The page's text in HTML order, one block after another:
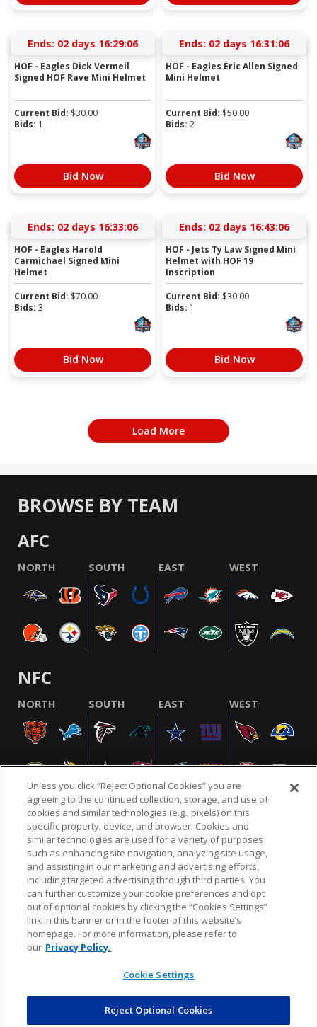
Ends: 02 days 16:29:05
HOF - Eagles Dick Vermeil
Signed HOF Rave Mini Helmet
Current Bid: $30.00
Bids: 1
Bid Now
Ends: 02 days 16:31:05
HOF - Eagles Eric Allen Signed
Mini Helmet
Current Bid: $50.00
Bids: 2
Bid Now
Ends: 02 days 16:33:05
HOF - Eagles Harold
Carmichael Signed Mini
Helmet
Current Bid: $70.00
Bids: 3
Bid Now
Ends: 02 days 16:43:05
HOF - Jets Ty Law Signed Mini
Helmet with HOF 19
Inscription
Current Bid: $30.00
Bids: 1
Bid Now
Load More
BROWSE BY TEAM
AFC
NORTH SOUTH EAST WEST
NFC
NORTH SOUTH EAST WEST
NFL.COM FAQ PRIVACY POLICY TERMS & CONDITIONS
CUSTOMER SERVICE YOUR PRIVACY CHOICES COOKIE SETTINGS
AD CHOICES
© 2026 NFL Enterprises LLC. NFL and the NFL shield
design are registered trademarks of the National
COMMERCE
Unless you click “Reject Optional Cookies” you are
agreeing to the continued collection, storage, and use of
cookies and similar technologies (e.g., pixels) on this
specific property, device, and browser. Cookies and
similar technologies are used for a variety of purposes
such as enhancing site navigation, analyzing site usage,
and assisting in our marketing and advertising efforts,
including targeted advertising through third parties. You
can further customize your cookie preferences and opt
out of optional cookies by clicking the “Cookies Settings”
link in this banner or in the footer of this website’s
homepage. For more information, please refer to
our Privacy Policy.
Cookie Settings
Reject Optional Cookies